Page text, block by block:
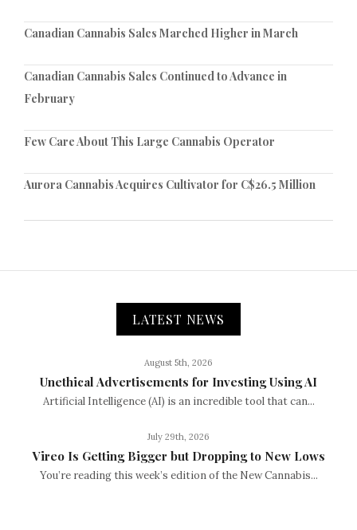
Canadian Cannabis Sales Marched Higher in March
Canadian Cannabis Sales Continued to Advance in
February
Few Care About This Large Cannabis Operator
Aurora Cannabis Acquires Cultivator for C$26.5 Million
LATEST NEWS
August 5th, 2026
Unethical Advertisements for Investing Using AI
Artificial Intelligence (AI) is an incredible tool that can...
July 29th, 2026
Vireo Is Getting Bigger but Dropping to New Lows
You’re reading this week’s edition of the New Cannabis...